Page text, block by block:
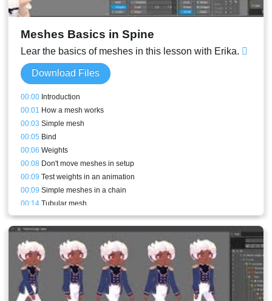
Meshes Basics in Spine
Lear the basics of meshes in this lesson with Erika.
Download Files
00:00 Introduction
00:01 How a mesh works
00:03 Simple mesh
00:05 Bind
00:06 Weights
00:08 Don't move meshes in setup
00:09 Test weights in an animation
00:09 Simple meshes in a chain
00:14 Tubular mesh
00:17Generate button
00:21Smooth
00:22Bones and meshes setups comparisons
00:27Leaves
00:28Semi-rigid meshes
00:29
New mesh and hull vertex placement logic
00:32Update Bindings